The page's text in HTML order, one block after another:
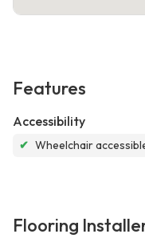
Features
Accessibility
✔ Wheelchair
Flooring